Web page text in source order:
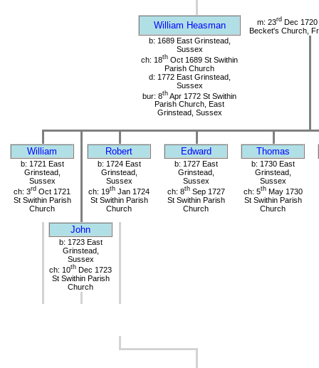
William Heasman m: 23rdDec 1720
Becket's Church,
b: 1689 East Grinstead,
Sussex
ch: 18th Oct 1689 St Swithin
Parish Church
d: 1772 East Grinstead,
Sussex
bur: 8th Apr 1772 St Swithin
Parish Church, East
Grinstead, Sussex
William Robert Edward Thomas
b: 1721 East
Grinstead,
Sussex
ch: 3rd Oct 1721
St Swithin Parish
Church
b: 1724 East
Grinstead,
Sussex
ch: 19th Jan 1724
St Swithin Parish
Church
b: 1727 East
Grinstead,
Sussex
ch: 8thSep 1727
St Swithin Parish
Church
b: 1730 East
Grinstead,
Sussex
ch: 5thMay 1730
St Swithin Parish
Church
John
b: 1723 East
Grinstead,
Sussex
ch: 10th Dec 1723
St Swithin Parish
Church